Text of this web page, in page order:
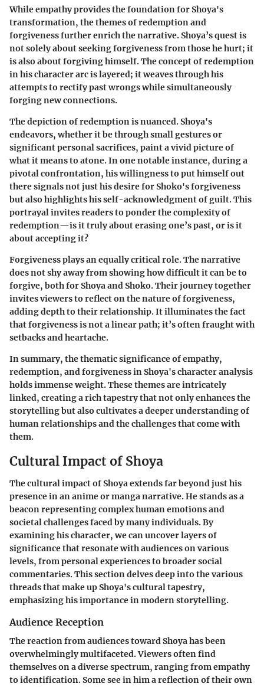
While empathy provides the foundation for Shoya's
transformation, the themes of redemption and
forgiveness further enrich the narrative. Shoya’s quest is
not solely about seeking forgiveness from those he hurt; it
is also about forgiving himself. The concept of redemption
in his character arc is layered; it weaves through his
attempts to rectify past wrongs while simultaneously
forging new connections.
The depiction of redemption is nuanced. Shoya's
endeavors, whether it be through small gestures or
significant personal sacrifices, paint a vivid picture of
what it means to atone. In one notable instance, during a
pivotal confrontation, his willingness to put himself out
there signals not just his desire for Shoko's forgiveness
but also highlights his self-acknowledgment of guilt. This
portrayal invites readers to ponder the complexity of
redemption—is it truly about erasing one’s past, or is it
about accepting it?
Forgiveness plays an equally critical role. The narrative
does not shy away from showing how difficult it can be to
forgive, both for Shoya and Shoko. Their journey together
invites viewers to reflect on the nature of forgiveness,
adding depth to their relationship. It illuminates the fact
that forgiveness is not a linear path; it’s often fraught with
setbacks and heartache.
In summary, the thematic significance of empathy,
redemption, and forgiveness in Shoya's character analysis
holds immense weight. These themes are intricately
linked, creating a rich tapestry that not only enhances the
storytelling but also cultivates a deeper understanding of
human relationships and the challenges that come with
them.
Cultural Impact of Shoya
The cultural impact of Shoya extends far beyond just his
presence in an anime or manga narrative. He stands as a
beacon representing complex human emotions and
societal challenges faced by many individuals. By
examining his character, we can uncover layers of
significance that resonate with audiences on various
levels, from personal experiences to broader social
commentaries. This section delves deep into the various
threads that make up Shoya's cultural tapestry,
emphasizing his importance in modern storytelling.
Audience Reception
The reaction from audiences toward Shoya has been
overwhelmingly multifaceted. Viewers often find
themselves on a diverse spectrum, ranging from empathy
to identification. Some see in him a reflection of their own